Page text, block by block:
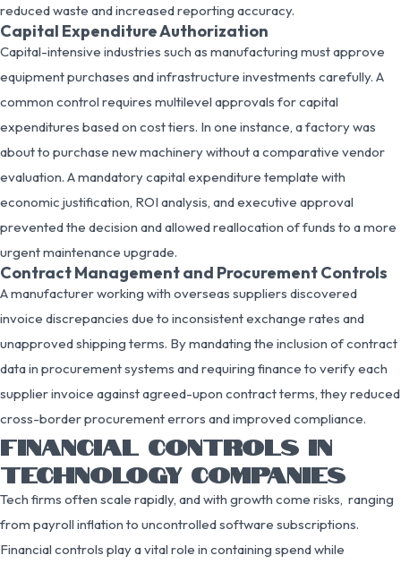
reduced waste and increased reporting accuracy.
Capital Expenditure Authorization
Capital-intensive industries such as manufacturing must approve
equipment purchases and infrastructure investments carefully. A
common control requires multilevel approvals for capital
expenditures based on cost tiers. In one instance, a factory was
about to purchase new machinery without a comparative vendor
evaluation. A mandatory capital expenditure template with
economic justification, ROI analysis, and executive approval
prevented the decision and allowed reallocation of funds to a more
urgent maintenance upgrade.
Contract Management and Procurement Controls
A manufacturer working with overseas suppliers discovered
invoice discrepancies due to inconsistent exchange rates and
unapproved shipping terms. By mandating the inclusion of contract
data in procurement systems and requiring finance to verify each
supplier invoice against agreed-upon contract terms, they reduced
cross-border procurement errors and improved compliance.
FINANCIAL CONTROLS IN
TECHNOLOGY COMPANIES
Tech firms often scale rapidly, and with growth come risks, ranging
from payroll inflation to uncontrolled software subscriptions.
Financial controls play a vital role in containing spend while